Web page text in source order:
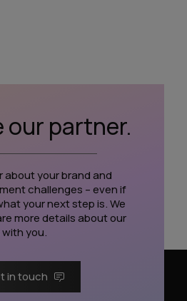
our partner.
about your brand and
challenges – even if
your next step is. We
more details about our
you.
in touch